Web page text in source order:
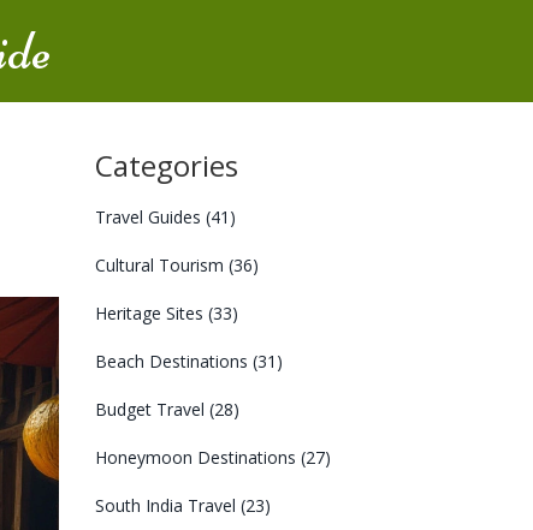
Categories
Travel Guides (41)
Cultural Tourism (36)
Heritage Sites (33)
Beach Destinations (31)
Budget Travel (28)
Honeymoon Destinations (27)
South India Travel (23)